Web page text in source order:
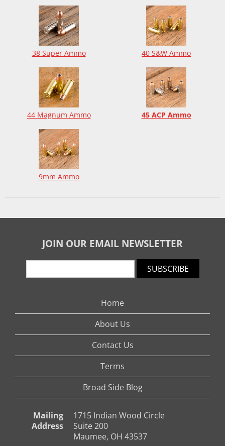
38 Super Ammo 40 S&W Ammo
44 Magnum Ammo 45 ACP Ammo
9mm Ammo
JOIN OUR EMAIL NEWSLETTER
SUBSCRIBE
Home
About Us
Contact Us
Terms
Broad Side Blog
Mailing
Address
1715 Indian Wood Circle
Suite 200
Maumee, OH 43537